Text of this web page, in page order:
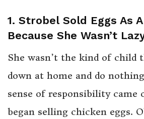
1. Strobel Sold Eggs As
Because She Wasn’t
She wasn’t the kind of child
down at home and do
sense of responsibility came
began selling chicken eggs.